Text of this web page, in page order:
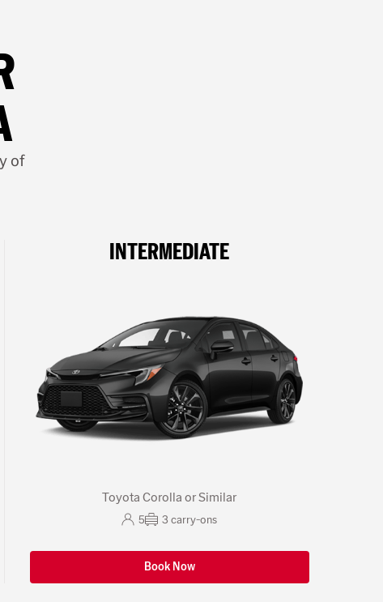
of
INTERMEDIATE
Toyota Corolla or Similar
5 3 carry-ons
Book Now